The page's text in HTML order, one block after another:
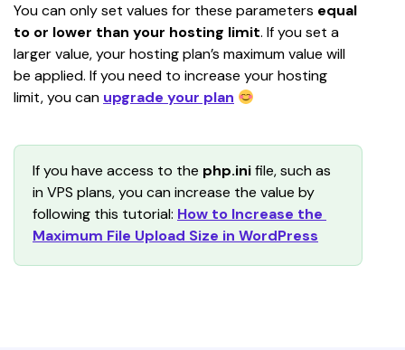
You can only set values for these parameters equal
to or lower than your hosting limit. If you set a
larger value, your hosting plan’s maximum value will
be applied. If you need to increase your hosting
limit, you can upgrade your plan
If you have access to the php.ini file, such as
in VPS plans, you can increase the value by
following this tutorial: How to Increase the
Maximum File Upload Size in WordPress